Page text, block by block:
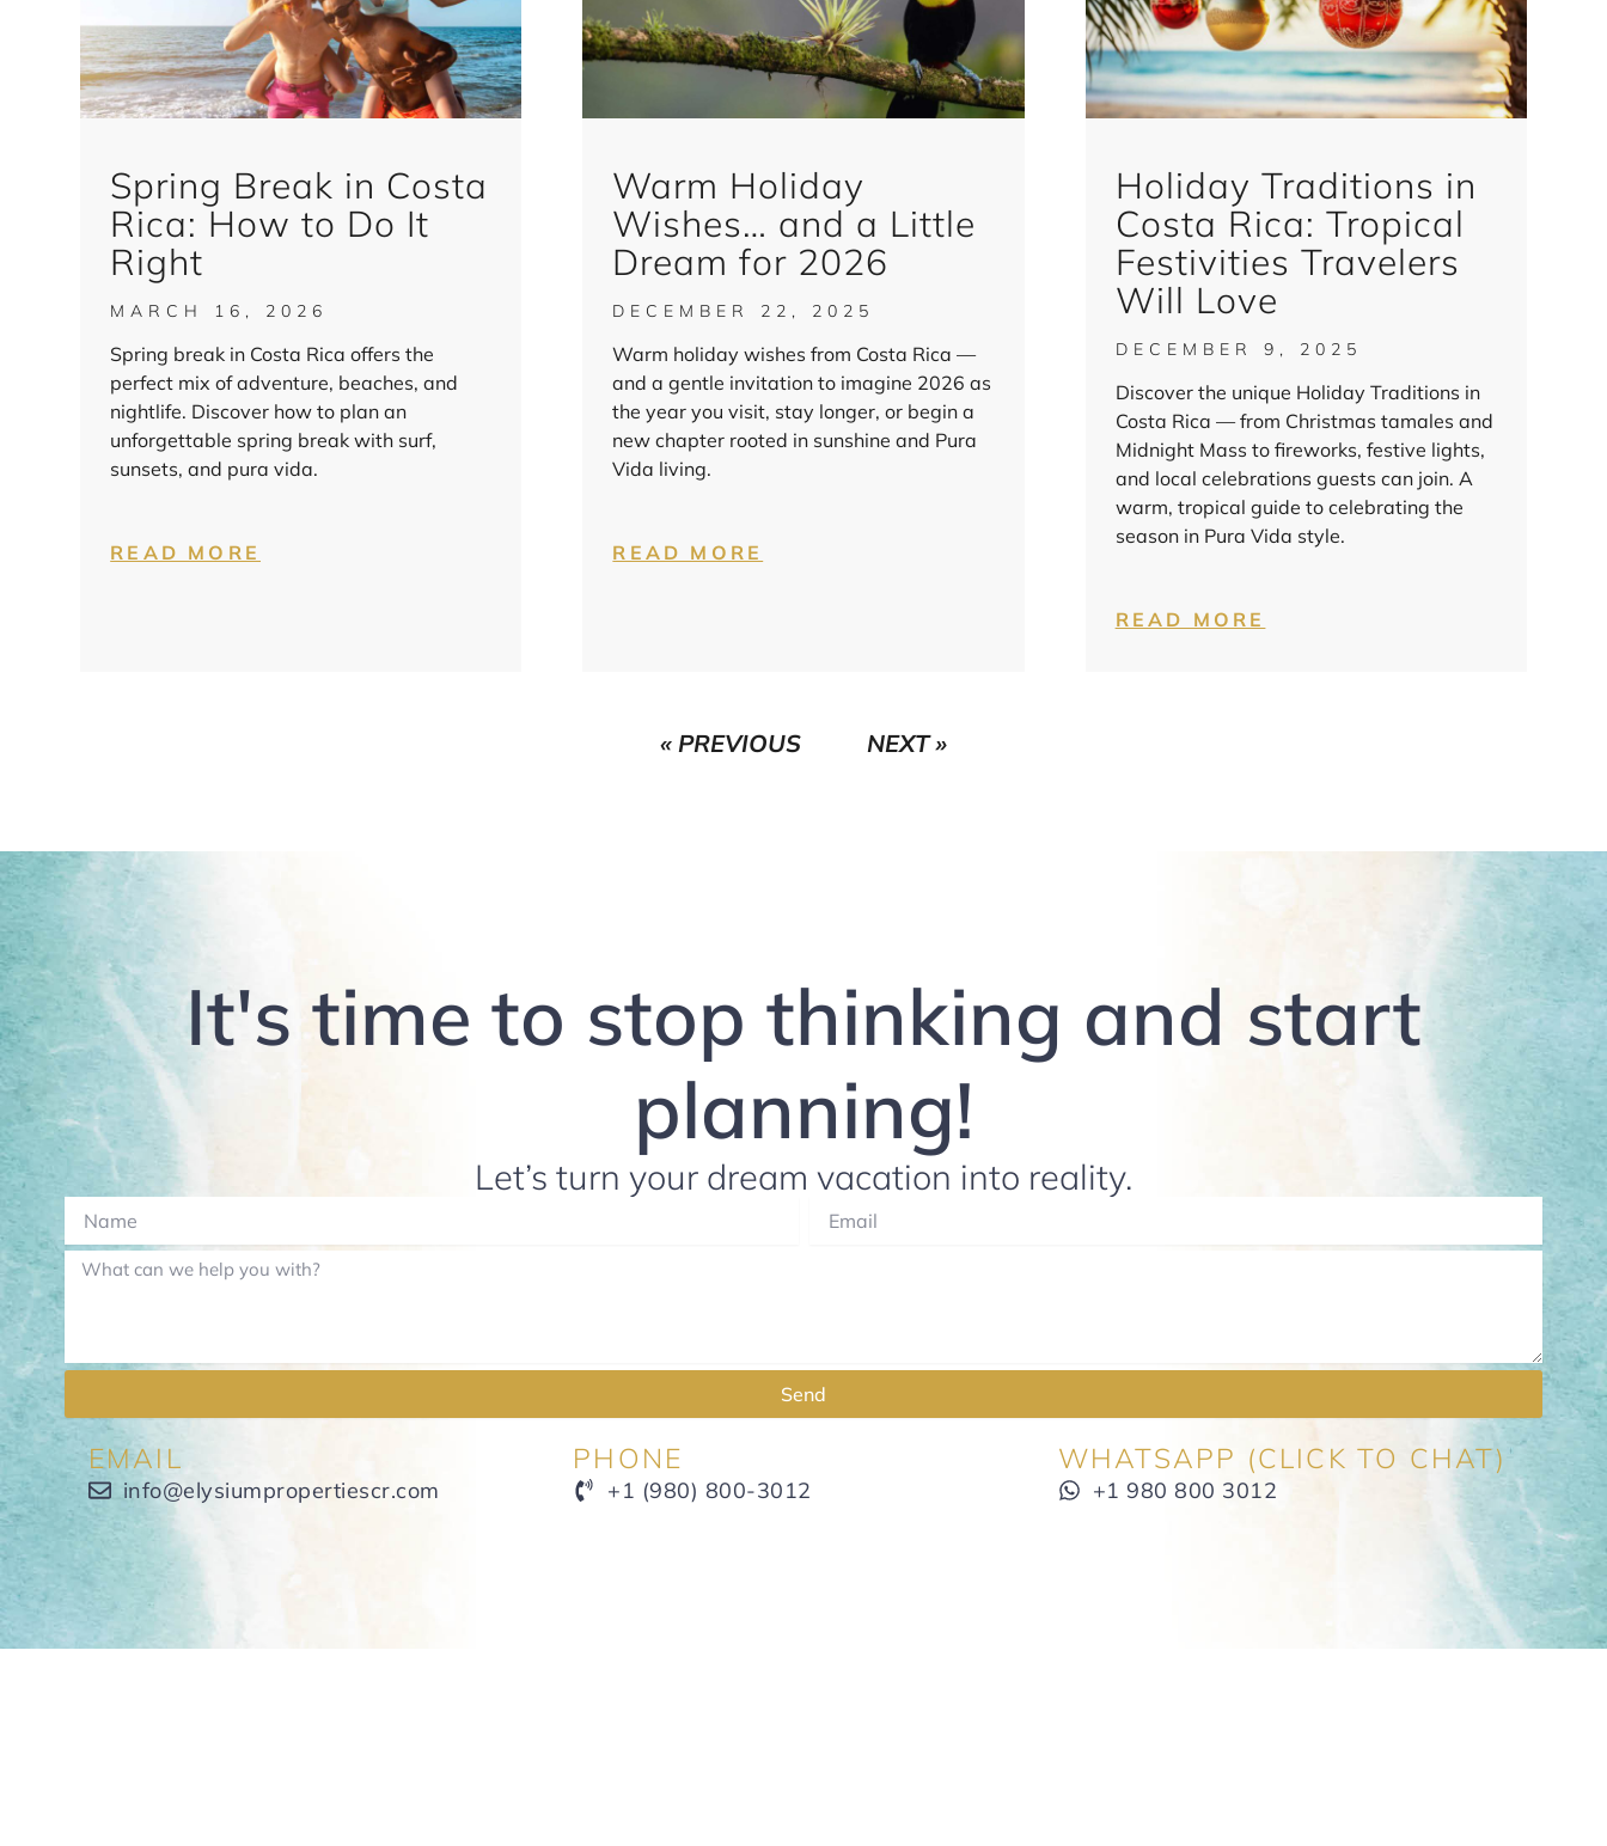
Spring Break in Costa
Rica: How to Do It
Right
MARCH 16, 2026
Spring break in Costa Rica offers the
perfect mix of adventure, beaches, and
nightlife. Discover how to plan an
unforgettable spring break with surf,
sunsets, and pura vida.
READ MORE
Warm Holiday
Wishes… and a Little
Dream for 2026
DECEMBER 22, 2025
Warm holiday wishes from Costa Rica —
and a gentle invitation to imagine 2026 as
the year you visit, stay longer, or begin a
new chapter rooted in sunshine and Pura
Vida living.
READ MORE
Holiday Traditions in
Costa Rica: Tropical
Festivities Travelers
Will Love
DECEMBER 9, 2025
Discover the unique Holiday Traditions in
Costa Rica — from Christmas tamales and
Midnight Mass to fireworks, festive lights,
and local celebrations guests can join. A
warm, tropical guide to celebrating the
season in Pura Vida style.
READ MORE
« PREVIOUS NEXT »
It's time to stop thinking and start
planning!
Let’s turn your dream vacation into reality.
Send
EMAIL
info@elysiumpropertiescr.com
PHONE
+1 (980) 800-3012
WHATSAPP (CLICK TO CHAT)
+1 980 800 3012